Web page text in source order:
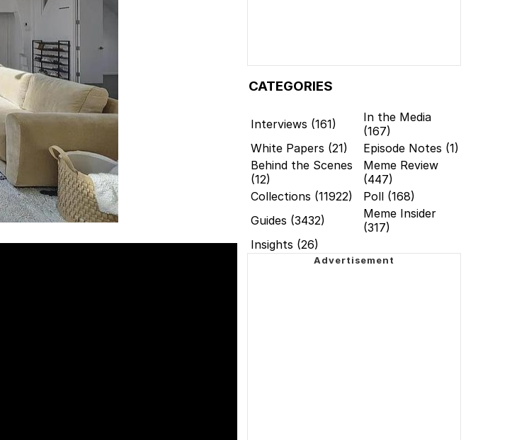
CATEGORIES
Interviews (161)
In the Media
(167)
White Papers (21)
Episode Notes (1)
Behind the Scenes
(12)
Meme Review
(447)
Collections (11922)
Poll (168)
Guides (3432)
Meme Insider
(317)
Insights (26)